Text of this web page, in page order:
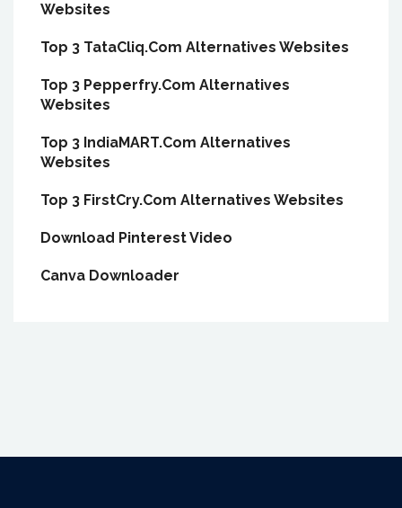
Websites
Top 3 TataCliq.Com Alternatives Websites
Top 3 Pepperfry.Com Alternatives
Websites
Top 3 IndiaMART.Com Alternatives
Websites
Top 3 FirstCry.Com Alternatives Websites
Download Pinterest Video
Canva Downloader